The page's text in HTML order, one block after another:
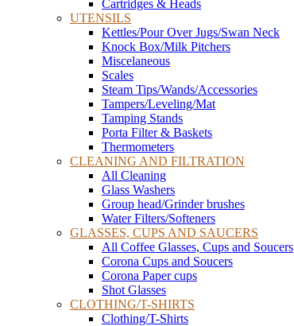
Cartridges & Heads
UTENSILS
Kettles/Pour Over Jugs/Swan Neck
Knock Box/Milk Pitchers
Miscelaneous
Scales
Steam Tips/Wands/Accessories
Tampers/Leveling/Mat
Tamping Stands
Porta Filter & Baskets
Thermometers
CLEANING AND FILTRATION
All Cleaning
Glass Washers
Group head/Grinder brushes
Water Filters/Softeners
GLASSES, CUPS AND SAUCERS
All Coffee Glasses, Cups and Soucers
Corona Cups and Soucers
Corona Paper cups
Shot Glasses
CLOTHING/T-SHIRTS
Clothing/T-Shirts